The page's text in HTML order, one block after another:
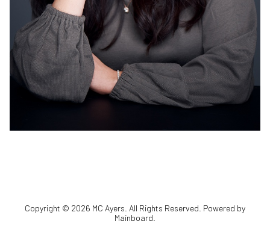
Copyright © 2026 MC Ayers. All Rights Reserved. Powered by
Mainboard.